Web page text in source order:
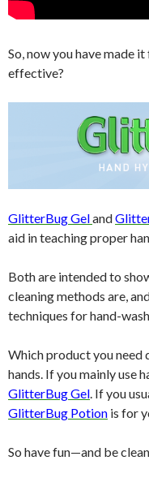
So, now you have made
effective?
GlitterBug Geland
aid in teaching proper
Both are intended to
cleaning methods are,
techniques for hand-
Which product you need
hands. If you mainly use
GlitterBug Gel. If you
GlitterBug Potion is for
So have fun—and be